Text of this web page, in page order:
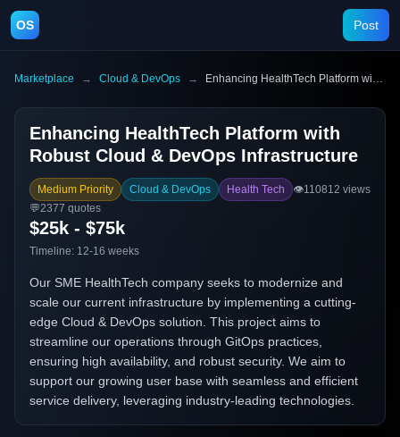
OS Post
Marketplace → Cloud & DevOps → Enhancing HealthTech Platform with Robust Cloud & DevOps Infrastructure
Enhancing HealthTech Platform with
Robust Cloud & DevOps Infrastructure
Medium Priority Cloud & DevOps Health Tech 👁️110812 views
💬2377 quotes
$25k - $75k
Timeline: 12-16 weeks
Our SME HealthTech company seeks to modernize and
scale our current infrastructure by implementing a cutting-
edge Cloud & DevOps solution. This project aims to
streamline our operations through GitOps practices,
ensuring high availability, and robust security. We aim to
support our growing user base with seamless and efficient
service delivery, leveraging industry-leading technologies.